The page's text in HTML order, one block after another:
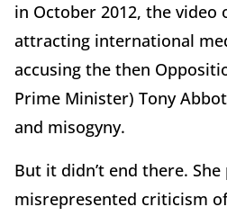
in October 2012, the video
attracting international
accusing the then
Prime Minister) Tony
and misogyny.
But it didn’t end there.
misrepresented criticism